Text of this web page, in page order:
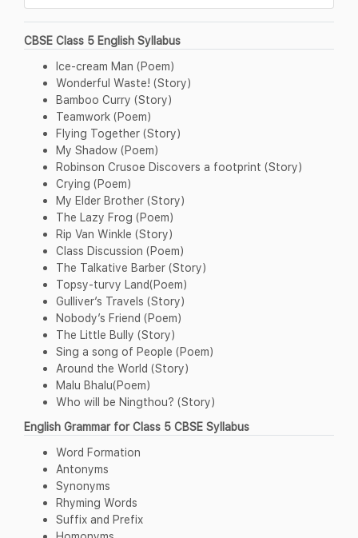
CBSE Class 5 English Syllabus
Ice-cream Man (Poem)
Wonderful Waste! (Story)
Bamboo Curry (Story)
Teamwork (Poem)
Flying Together (Story)
My Shadow (Poem)
Robinson Crusoe Discovers a footprint (Story)
Crying (Poem)
My Elder Brother (Story)
The Lazy Frog (Poem)
Rip Van Winkle (Story)
Class Discussion (Poem)
The Talkative Barber (Story)
Topsy-turvy Land(Poem)
Gulliver’s Travels (Story)
Nobody’s Friend (Poem)
The Little Bully (Story)
Sing a song of People (Poem)
Around the World (Story)
Malu Bhalu(Poem)
Who will be Ningthou? (Story)
English Grammar for Class 5 CBSE Syllabus
Word Formation
Antonyms
Synonyms
Rhyming Words
Suffix and Prefix